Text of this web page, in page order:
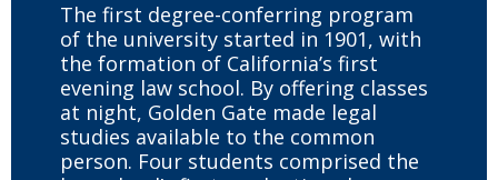
The first degree-conferring program
of the university started in 1901, with
the formation of California’s first
evening law school. By offering classes
at night, Golden Gate made legal
studies available to the common
person. Four students comprised the